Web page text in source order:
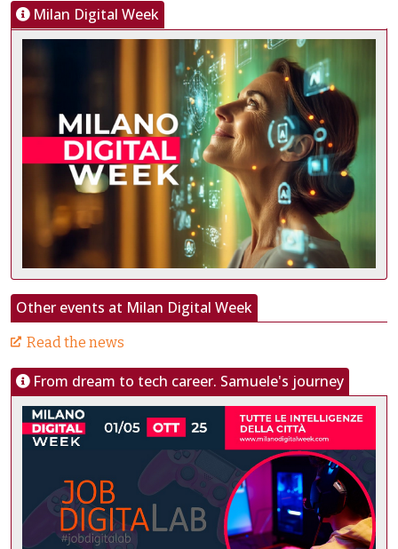
Milan Digital Week
Other events at Milan Digital Week
Read the news
From dream to tech career. Samuele's journey